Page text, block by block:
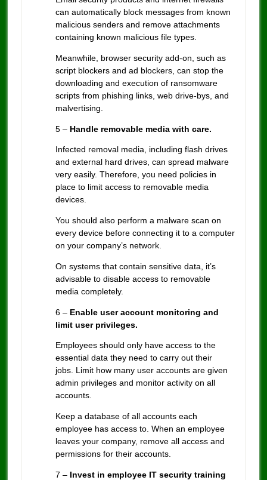
can automatically block messages from known
malicious senders and remove attachments
containing known malicious file types.
Meanwhile, browser security add-on, such as
script blockers and ad blockers, can stop the
downloading and execution of ransomware
scripts from phishing links, web drive-bys, and
malvertising.
5 – Handle removable media with care.
Infected removal media, including flash drives
and external hard drives, can spread malware
very easily. Therefore, you need policies in
place to limit access to removable media
devices.
You should also perform a malware scan on
every device before connecting it to a computer
on your company’s network.
On systems that contain sensitive data, it’s
advisable to disable access to removable
media completely.
6 – Enable user account monitoring and
limit user privileges.
Employees should only have access to the
essential data they need to carry out their
jobs. Limit how many user accounts are given
admin privileges and monitor activity on all
accounts.
Keep a database of all accounts each
employee has access to. When an employee
leaves your company, remove all access and
permissions for their accounts.
7 – Invest in employee IT security training